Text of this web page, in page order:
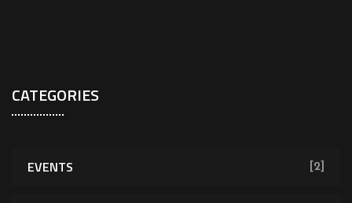
CATEGORIES
EVENTS [2]